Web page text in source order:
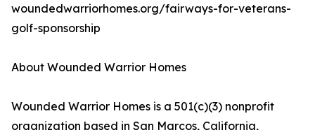
woundedwarriorhomes.org/fairways-for-veterans-
golf-sponsorship
About Wounded Warrior Homes
Wounded Warrior Homes is a 501(c)(3) nonprofit
organization based in San Marcos, California,